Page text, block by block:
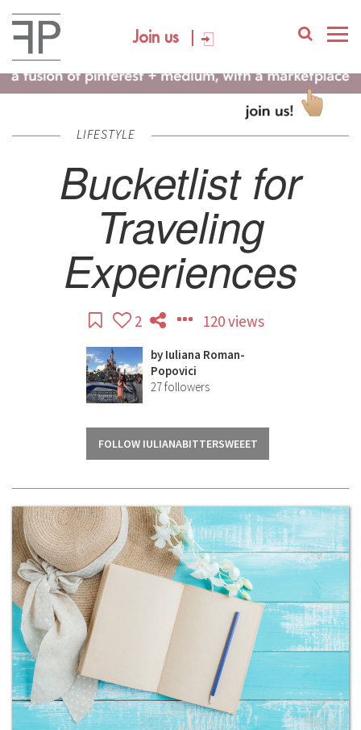
Join us
LIFESTYLE
Bucketlist for
Traveling
Experiences
2 120 views
by Iuliana Roman-
Popovici
27followers
FOLLOW IULIANABITTERSWEEET